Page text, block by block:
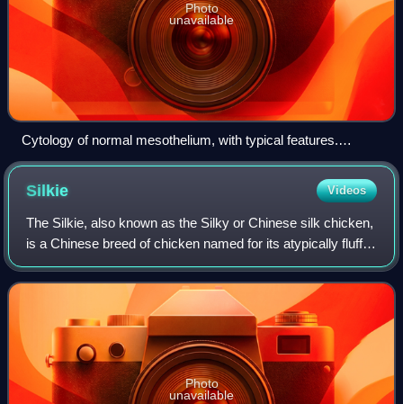
Photo
unavailable
Cytology of normal mesothelium, with typical features.
Wright's stain.
Silkie Videos
The Silkie, also known as the Silky or Chinese silk chicken,
is a Chinese breed of chicken named for its atypically fluffy
plumage, which is soft to the touch, like silk or fur. Other
unusual qualitie
Photo
unavailable